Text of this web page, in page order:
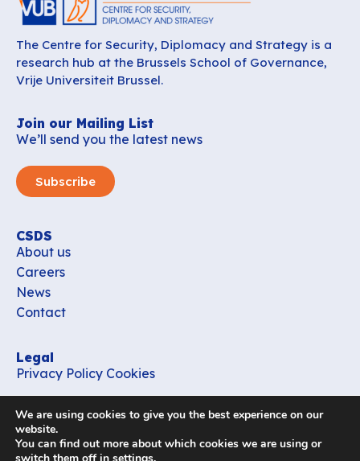
The Centre for Security, Diplomacy and Strategy is a
research hub at the Brussels School of Governance,
Vrije Universiteit Brussel.
Join our Mailing List
We’ll send you the latest news
Subscribe
CSDS
About us
Careers
News
Contact
Legal
Privacy Policy Cookies
office_csds@vub.be
We are using cookies to give you the best experience on our
website.
You can find out more about which cookies we are using or